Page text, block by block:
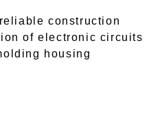
construction
of electronic circuits
housing